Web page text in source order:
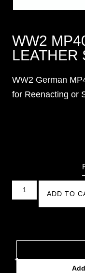
WW2
LEATHER
WW2 German
for Reenacting or
ADD TO